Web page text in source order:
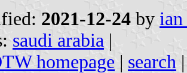
2021-12-24 by
saudi arabia |
homepage | search